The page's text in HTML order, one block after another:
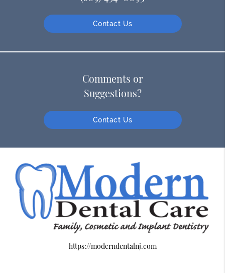
Contact Us
Comments or
Suggestions?
Contact Us
https://moderndentalnj.com